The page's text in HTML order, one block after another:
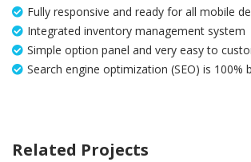
Fully responsive and ready for all mobile
Integrated inventory management system
Simple option panel and very easy to
Search engine optimization (SEO) is 100%
Related Projects